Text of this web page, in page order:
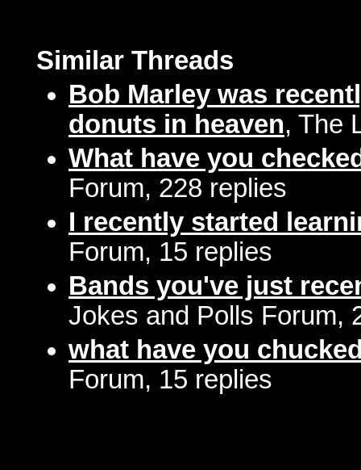
Similar Threads
Bob Marley was
donuts in heaven, The
What have you
Forum, 228 replies
I recently started
Forum, 15 replies
Bands you've just
Jokes and Polls Forum,
what have you
Forum, 15 replies